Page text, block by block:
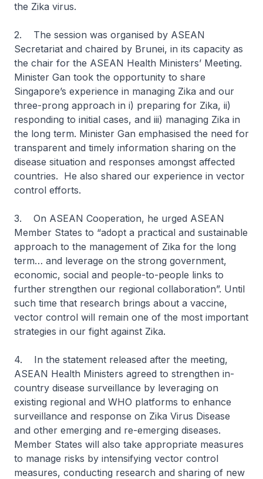
the Zika virus.
2. The session was organised by ASEAN
Secretariat and chaired by Brunei, in its capacity as
the chair for the ASEAN Health Ministers’ Meeting.
Minister Gan took the opportunity to share
Singapore’s experience in managing Zika and our
three-prong approach in i) preparing for Zika, ii)
responding to initial cases, and iii) managing Zika in
the long term. Minister Gan emphasised the need for
transparent and timely information sharing on the
disease situation and responses amongst affected
countries. He also shared our experience in vector
control efforts.
3. On ASEAN Cooperation, he urged ASEAN
Member States to “adopt a practical and sustainable
approach to the management of Zika for the long
term… and leverage on the strong government,
economic, social and people-to-people links to
further strengthen our regional collaboration”. Until
such time that research brings about a vaccine,
vector control will remain one of the most important
strategies in our fight against Zika.
4. In the statement released after the meeting,
ASEAN Health Ministers agreed to strengthen in-
country disease surveillance by leveraging on
existing regional and WHO platforms to enhance
surveillance and response on Zika Virus Disease
and other emerging and re-emerging diseases.
Member States will also take appropriate measures
to manage risks by intensifying vector control
measures, conducting research and sharing of new